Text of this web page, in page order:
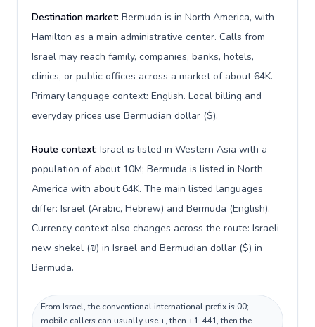
Destination market: Bermuda is in North America, with
Hamilton as a main administrative center. Calls from
Israel may reach family, companies, banks, hotels,
clinics, or public offices across a market of about 64K.
Primary language context: English. Local billing and
everyday prices use Bermudian dollar ($).
Route context: Israel is listed in Western Asia with a
population of about 10M; Bermuda is listed in North
America with about 64K. The main listed languages
differ: Israel (Arabic, Hebrew) and Bermuda (English).
Currency context also changes across the route: Israeli
new shekel (₪) in Israel and Bermudian dollar ($) in
Bermuda.
From Israel, the conventional international prefix is 00;
mobile callers can usually use +, then +1-441, then the